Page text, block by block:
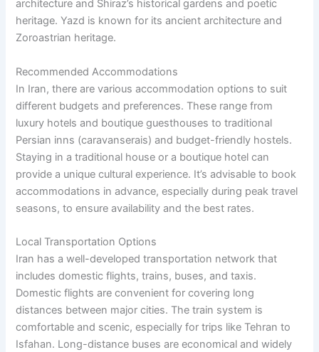
architecture and Shiraz’s historical gardens and poetic
heritage. Yazd is known for its ancient architecture and
Zoroastrian heritage.
Recommended Accommodations
In Iran, there are various accommodation options to suit
different budgets and preferences. These range from
luxury hotels and boutique guesthouses to traditional
Persian inns (caravanserais) and budget-friendly hostels.
Staying in a traditional house or a boutique hotel can
provide a unique cultural experience. It’s advisable to book
accommodations in advance, especially during peak travel
seasons, to ensure availability and the best rates.
Local Transportation Options
Iran has a well-developed transportation network that
includes domestic flights, trains, buses, and taxis.
Domestic flights are convenient for covering long
distances between major cities. The train system is
comfortable and scenic, especially for trips like Tehran to
Isfahan. Long-distance buses are economical and widely